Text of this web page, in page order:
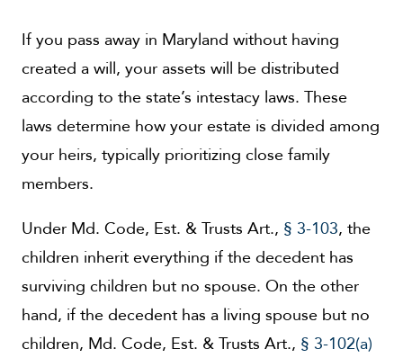
If you pass away in Maryland without having
created a will, your assets will be distributed
according to the state’s intestacy laws. These
laws determine how your estate is divided among
your heirs, typically prioritizing close family
members.
Under Md. Code, Est. & Trusts Art., § 3-103, the
children inherit everything if the decedent has
surviving children but no spouse. On the other
hand, if the decedent has a living spouse but no
children, Md. Code, Est. & Trusts Art., § 3-102(a)